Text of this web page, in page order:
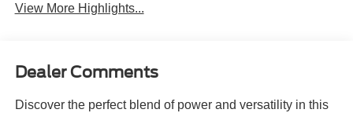
View More Highlights...
Dealer Comments
Discover the perfect blend of power and versatility in this